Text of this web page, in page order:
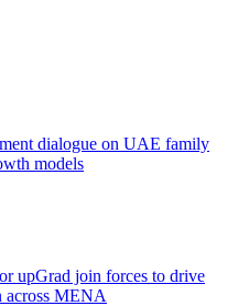
dialogue on UAE family
models
upGrad join forces to drive
across MENA